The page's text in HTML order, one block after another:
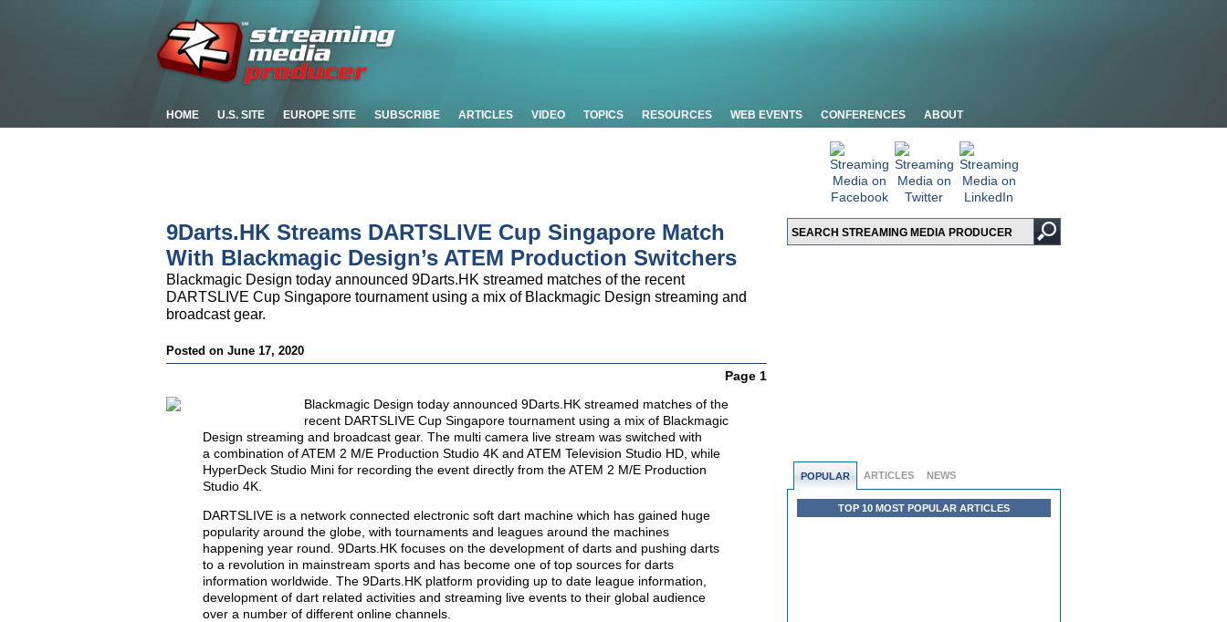
HOME U.S. SITE EUROPE SITE SUBSCRIBE ARTICLES VIDEO TOPICS RESOURCES WEB EVENTS CONFERENCES ABOUT
POPULAR ARTICLES NEWS
TOP 10 MOST POPULAR ARTICLES
9Darts.HK Streams DARTSLIVE Cup Singapore Match
With Blackmagic Design’s ATEM Production Switchers
Blackmagic Design today announced 9Darts.HK streamed matches of the recent
DARTSLIVE Cup Singapore tournament using a mix of Blackmagic Design streaming and
broadcast gear.
Posted on June 17, 2020
Page 1
Blackmagic Design today announced 9Darts.HK streamed matches of the
recent DARTSLIVE Cup Singapore tournament using a mix of Blackmagic
Design streaming and broadcast gear. The multi camera live stream was switched with
a combination of ATEM 2 M/E Production Studio 4K and ATEM Television Studio HD, while
HyperDeck Studio Mini for recording the event directly from the ATEM 2 M/E Production
Studio 4K.
DARTSLIVE is a network connected electronic soft dart machine which has gained huge
popularity around the globe, with tournaments and leagues around the machines
happening year round. 9Darts.HK focuses on the development of darts and pushing darts
to a revolution in mainstream sports and has become one of top sources for darts
information worldwide. The 9Darts.HK platform providing up to date league information,
development of dart related activities and streaming live events to their global audience
over a number of different online channels.